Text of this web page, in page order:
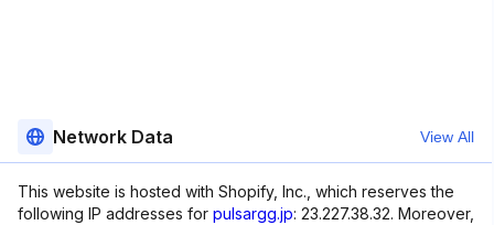
Network Data View All
This website is hosted with Shopify, Inc., which reserves the
following IP addresses for pulsargg.jp: 23.227.38.32. Moreover,